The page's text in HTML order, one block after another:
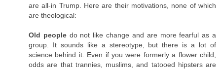
are all-in Trump. Here are their motivations, none of which
are theological:
Old peopledo not like change and are more fearful as a
group. It sounds like a stereotype, but there is a lot of
science behind it. Even if you were formerly a flower child,
odds are that trannies, muslims, and tatooed hipsters are